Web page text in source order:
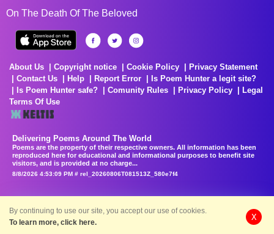
On The Death Of The Beloved
About Us Copyright notice Cookie Policy
Privacy Statement
Contact Us
Help Report Error
Is Poem Hunter a legit site?
Is Poem Hunter safe?
Comunity Rules Privacy Policy
Legal
Terms Of Use
Delivering Poems Around The World
Poems are the property of their respective owners. All information has been
reproduced here for educational and informational purposes to benefit site
visitors, and is provided at no charge...
8/8/2026 4:53:09 PM # rel_20260806T081513Z_580e7f4
By continuing to use our site, you accept our use of cookies.
To learn more, click here.
X